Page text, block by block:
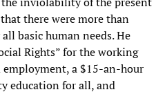
there were more than
basic human needs. He
Rights” for the working
employment, a $15-an-hour
education for all, and